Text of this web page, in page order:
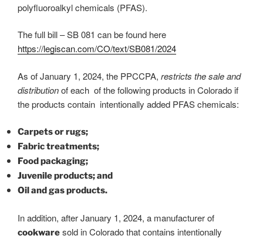
polyfluoroalkyl chemicals (PFAS).
The full bill – SB 081 can be found here
https://legiscan.com/CO/text/SB081/2024
As of January 1, 2024, the PPCCPA, restricts the sale and
distributionof each of the following products in Colorado if
the products contain intentionally added PFAS chemicals:
Carpets or rugs;
Fabric treatments;
Food packaging;
Juvenile products; and
Oil and gas products.
In addition, after January 1, 2024, a manufacturer of
cookware sold in Colorado that contains intentionally